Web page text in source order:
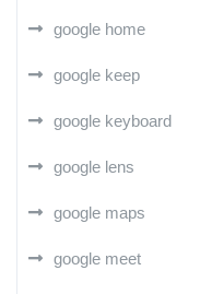
google home
google keep
google keyboard
google lens
google maps
google meet